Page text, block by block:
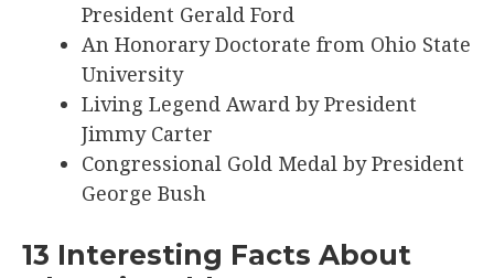
President Gerald Ford
An Honorary Doctorate from Ohio State
University
Living Legend Award by President
Jimmy Carter
Congressional Gold Medal by President
George Bush
13 Interesting Facts About